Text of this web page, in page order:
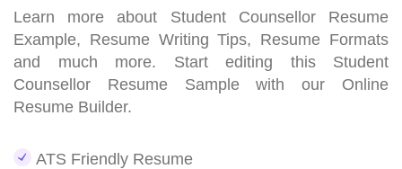
Learn more about Student Counsellor Resume
Example, Resume Writing Tips, Resume Formats
and much more. Start editing this Student
Counsellor Resume Sample with our Online
Resume Builder.
ATS Friendly Resume